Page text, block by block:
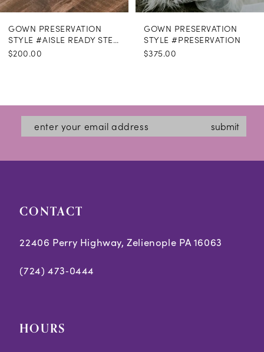
GOWN PRESERVATION
STYLE #AISLE READY STEAMING
$200.00
GOWN PRESERVATION
STYLE #PRESERVATION
$375.00
submit
CONTACT
22406 Perry Highway, Zelienople PA 16063
(724) 473‑0444
HOURS